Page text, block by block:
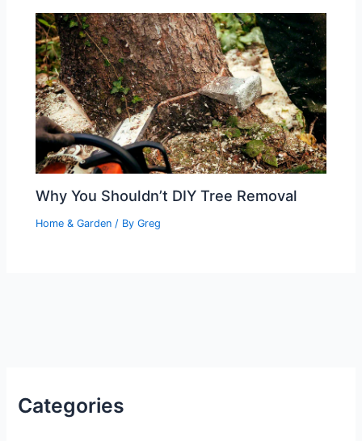
Why You Shouldn’t DIY Tree Removal
Home & Garden / ByGreg
Categories